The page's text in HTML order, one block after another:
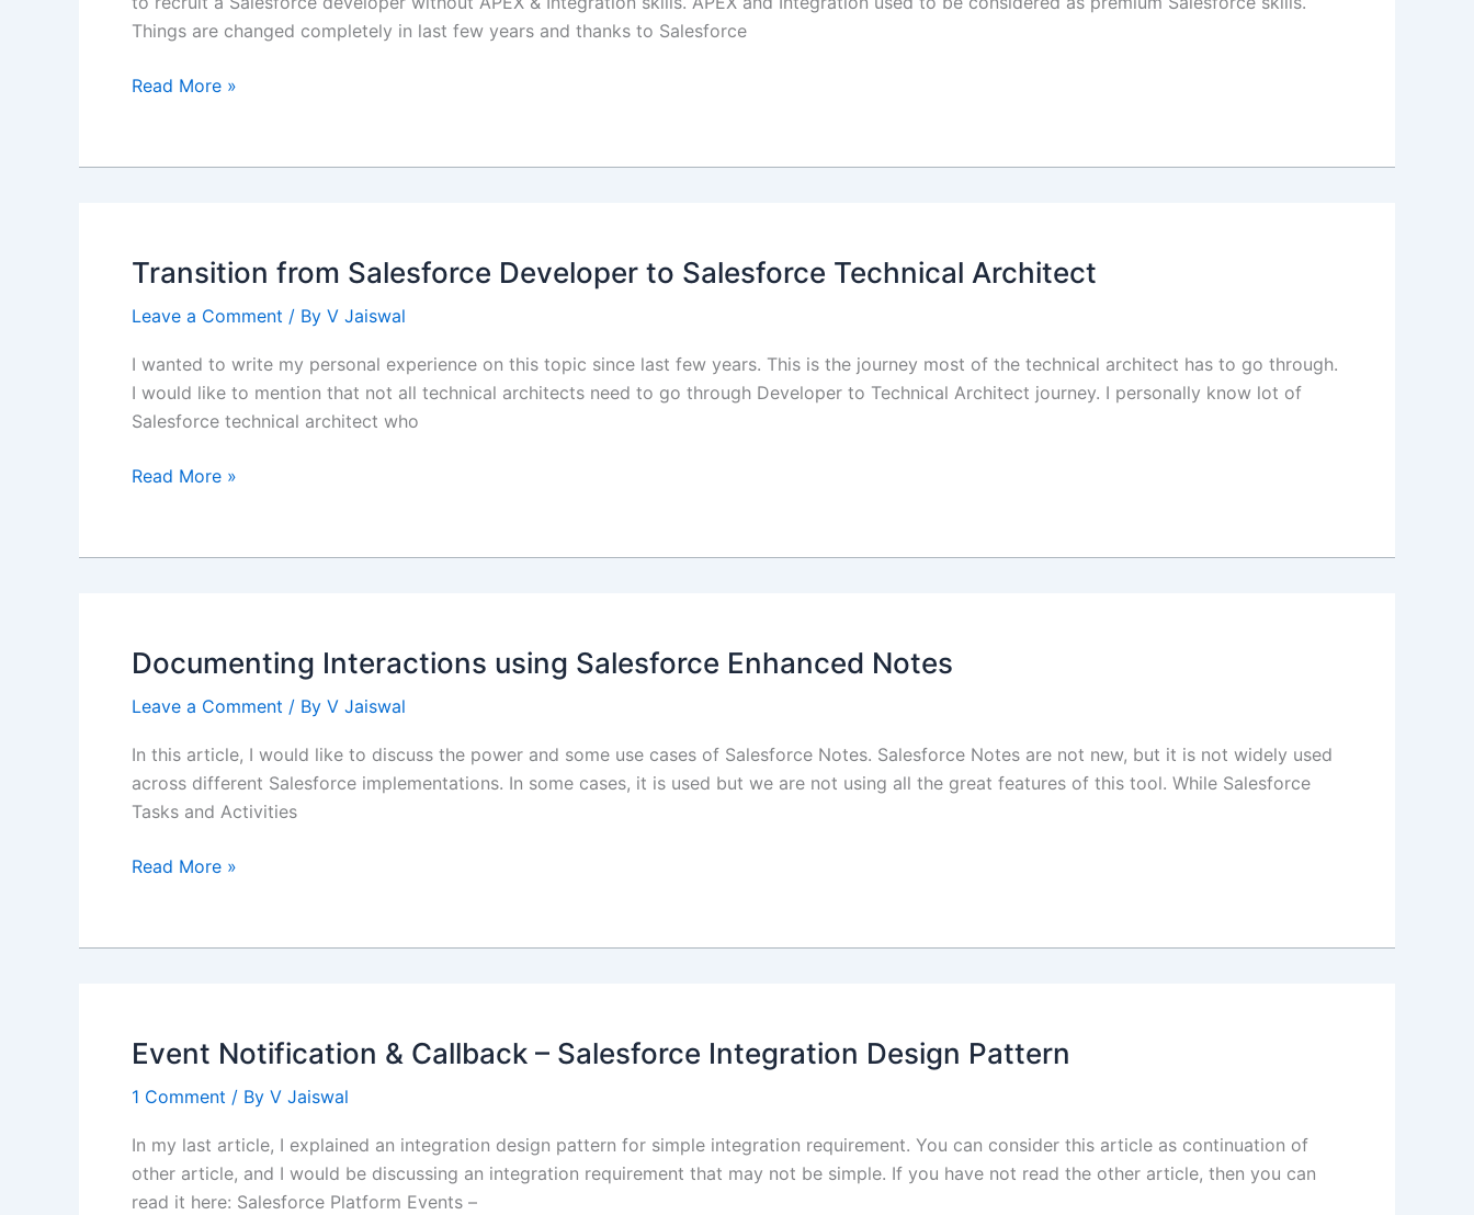
Things are changed completely in last few years and thanks to Salesforce
OmniStudio
(IP)
Read More »
Transition from Salesforce Developer to Salesforce Technical Architect
Leave a Comment / By V Jaiswal
I wanted to write my personal experience on this topic since last few years. This is the journey most of the technical architect has to go through.
I would like to mention that not all technical architects need to go through Developer to Technical Architect journey. I personally know lot of
Salesforce technical architect who
Transition
Developer
Architect
Read More »
Documenting Interactions using Salesforce Enhanced Notes
Leave a Comment / By V Jaiswal
In this article, I would like to discuss the power and some use cases of Salesforce Notes. Salesforce Notes are not new, but it is not widely used
across different Salesforce implementations. In some cases, it is used but we are not using all the great features of this tool. While Salesforce
Tasks and Activities
Documenting
Salesforce
Read More »
Event Notification & Callback – Salesforce Integration Design Pattern
1 Comment / By V Jaiswal
In my last article, I explained an integration design pattern for simple integration requirement. You can consider this article as continuation of
other article, and I would be discussing an integration requirement that may not be simple. If you have not read the other article, then you can
read it here: Salesforce Platform Events –